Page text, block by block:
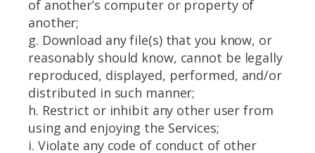
of another’s computer or property of
another;
g. Download any file(s) that you know, or
reasonably should know, cannot be legally
reproduced, displayed, performed, and/or
distributed in such manner;
h. Restrict or inhibit any other user from
using and enjoying the Services;
i. Violate any code of conduct of other